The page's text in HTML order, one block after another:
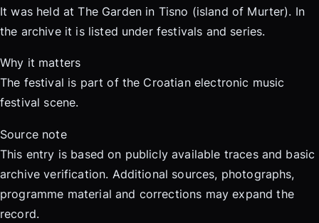
It was held at The Garden in Tisno (island of Murter). In
the archive it is listed under festivals and series.
Why it matters
The festival is part of the Croatian electronic music
festival scene.
Source note
This entry is based on publicly available traces and basic
archive verification. Additional sources, photographs,
programme material and corrections may expand the
record.